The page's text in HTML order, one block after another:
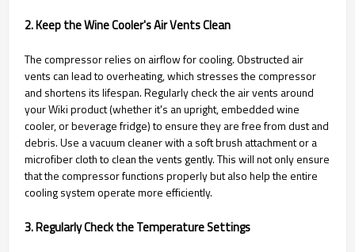
2. Keep the Wine Cooler's Air Vents Clean
The compressor relies on airflow for cooling. Obstructed air
vents can lead to overheating, which stresses the compressor
and shortens its lifespan. Regularly check the air vents around
your Wiki product (whether it's an upright, embedded wine
cooler, or beverage fridge) to ensure they are free from dust and
debris. Use a vacuum cleaner with a soft brush attachment or a
microfiber cloth to clean the vents gently. This will not only ensure
that the compressor functions properly but also help the entire
cooling system operate more efficiently.
3. Regularly Check the Temperature Settings